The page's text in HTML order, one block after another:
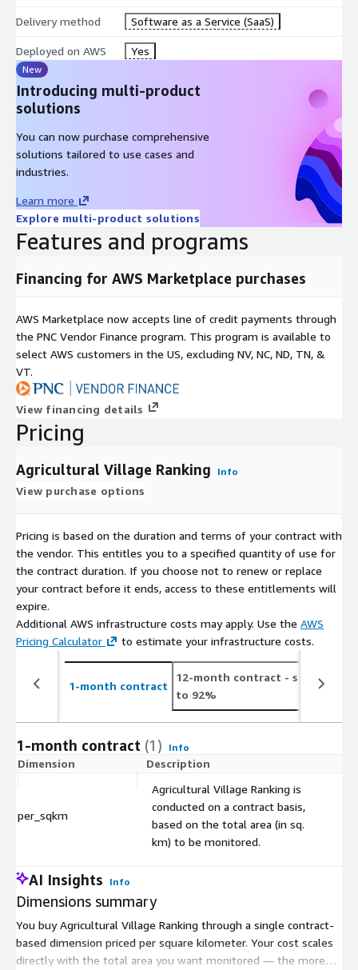
Delivery method Software as a Service (SaaS)
Deployed on AWS Yes
New
Introducing multi-product
solutions
You can now purchase comprehensive
solutions tailored to use cases and
industries.
Learn more
Explore multi-product solutions
Features and programs
Financing for AWS Marketplace purchases
AWS Marketplace now accepts line of credit payments through
the PNC Vendor Finance program. This program is available to
select AWS customers in the US, excluding NV, NC, ND, TN, &
VT.
View financing details
Pricing
Agricultural Village Ranking Info
View purchase options
Pricing is based on the duration and terms of your contract with
the vendor. This entitles you to a specified quantity of use for
the contract duration. If you choose not to renew or replace
your contract before it ends, access to these entitlements will
expire.
Additional AWS infrastructure costs may apply. Use the AWS
Pricing Calculator
to estimate your infrastructure costs.
1-month contract
12-month contract - save up
to 92%
1-month contract (1) Info
Dimension Description
per_sqkm
Agricultural Village Ranking is
conducted on a contract basis,
based on the total area (in sq.
km) to be monitored.
AI Insights Info
Dimensions summary
You buy Agricultural Village Ranking through a single contract-
based dimension priced per square kilometer. Your cost scales
directly with the total area you want monitored — the more